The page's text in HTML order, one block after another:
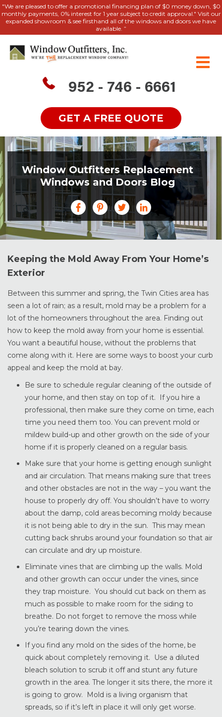
"We are pleased to offer a promotional financing plan of $0 money down, $0
monthly payments, 0% interest for 1 year subject to credit approval." Visit our
expanded showroom & see firsthand all of the windows and doors we have
available. ”
952 - 746 - 6661
GET A FREE QUOTE
Window Outfitters Replacement
Windows and Doors Blog
Keeping the Mold Away From Your Home’s
Exterior
Between this summer and spring, the Twin Cities area has
seen a lot of rain; as a result, mold may be a problem for a
lot of the homeowners throughout the area. Finding out
how to keep the mold away from your home is essential.
You want a beautiful house, without the problems that
come along with it. Here are some ways to boost your curb
appeal and keep the mold at bay.
Be sure to schedule regular cleaning of the outside of
your home, and then stay on top of it. If you hire a
professional, then make sure they come on time, each
time you need them too. You can prevent mold or
mildew build-up and other growth on the side of your
home if it is properly cleaned on a regular basis.
Make sure that your home is getting enough sunlight
and air circulation. That means making sure that trees
and other obstacles are not in the way – you want the
house to properly dry off. You shouldn’t have to worry
about the damp, cold areas becoming moldy because
it is not being able to dry in the sun. This may mean
cutting back shrubs around your foundation so that air
can circulate and dry up moisture.
Eliminate vines that are climbing up the walls. Mold
and other growth can occur under the vines, since
they trap moisture. You should cut back on them as
much as possible to make room for the siding to
breathe. Do not forget to remove the moss while
you’re tearing down the vines.
If you find any mold on the sides of the home, be
quick about completely removing it. Use a diluted
bleach solution to scrub it off and stunt any future
growth in the area. The longer it sits there, the more it
is going to grow. Mold is a living organism that
spreads, so if it’s left in place it will only get worse.